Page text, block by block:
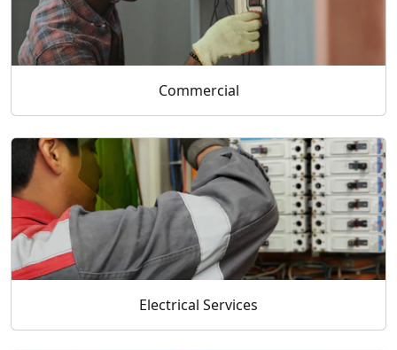
Commercial
Electrical Services